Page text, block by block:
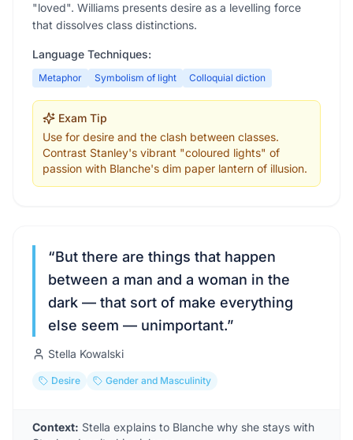
"loved". Williams presents desire as a levelling force
that dissolves class distinctions.
Language Techniques:
Metaphor Symbolism of light Colloquial diction
Exam Tip
Use for desire and the clash between classes.
Contrast Stanley's vibrant "coloured lights" of
passion with Blanche's dim paper lantern of illusion.
“But there are things that happen
between a man and a woman in the
dark — that sort of make everything
else seem — unimportant.”
Stella Kowalski
Desire Gender and Masculinity
Context: Stella explains to Blanche why she stays with